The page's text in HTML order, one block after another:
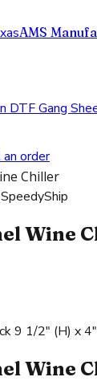
AMS
DTF Gang
order
Chiller
SpeedyShip
Wine
Wine